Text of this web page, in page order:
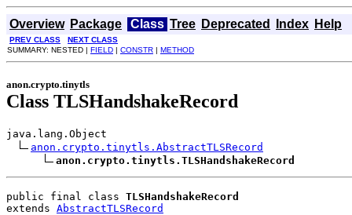
Overview Package Class Tree Deprecated Index Help
PREV CLASS
NEXT CLASS
SUMMARY: NESTED | FIELD | CONSTR | METHOD
anon.crypto.tinytls
Class TLSHandshakeRecord
java.lang.Object
anon.crypto.tinytls.AbstractTLSRecord
anon.crypto.tinytls.TLSHandshakeRecord
public final class TLSHandshakeRecord
extends AbstractTLSRecord